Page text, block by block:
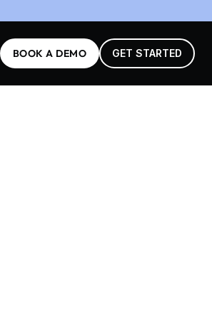
BOOK A DEMO GET STARTED